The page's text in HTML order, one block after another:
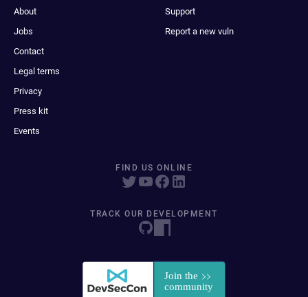
About
Jobs
Contact
Legal terms
Privacy
Press kit
Events
Support
Report a new vuln
FIND US ONLINE
TRACK OUR DEVELOPMENT